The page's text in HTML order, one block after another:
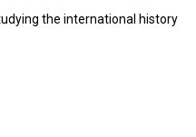
the international history